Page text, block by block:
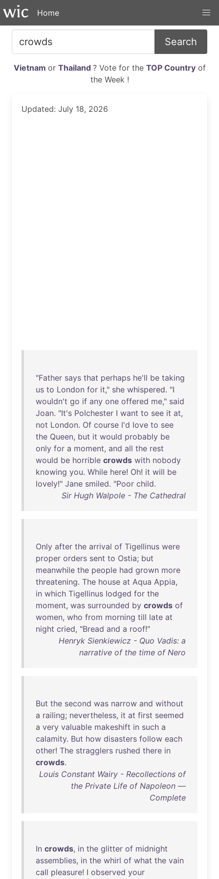
Home
Search
Vietnam or Thailand ? Vote for the TOP Countryof
the Week !
Updated: July 18, 2026
"Father says that perhaps he'll be taking
us to London for it," she whispered. "I
wouldn't go if any one offered me," said
Joan. "It's Polchester I want to see it at,
not London. Of course I'd love to see
the Queen, but it would probably be
only for a moment, and all the rest
would be horrible crowds with nobody
knowing you. While here! Oh! it will be
lovely!" Jane smiled. "Poor child.
Sir Hugh Walpole - The Cathedral
Only after the arrival of Tigellinus were
proper orders sent to Ostia; but
meanwhile the people had grown more
threatening. The house at Aqua Appia,
in which Tigellinus lodged for the
moment, was surrounded by crowds of
women, who from morning till late at
night cried, "Bread and a roof!"
Henryk Sienkiewicz - Quo Vadis: a
narrative of the time of Nero
But the second was narrow and without
a railing; nevertheless, it at first seemed
a very valuable makeshift in such a
calamity. But how disasters follow each
other! The stragglers rushed there in
crowds.
Louis Constant Wairy - Recollections of
the Private Life of Napoleon —
Complete
In crowds, in the glitter of midnight
assemblies, in the whirl of what the vain
call pleasure! I observed your